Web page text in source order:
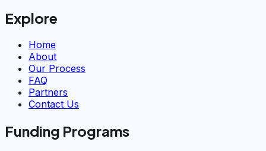
Explore
Home
About
Our Process
FAQ
Partners
Contact Us
Funding Programs